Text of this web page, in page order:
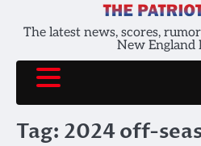
The latest news, scores,
New England
Tag: 2024 off-